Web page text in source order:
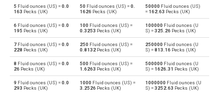
oz Fluid ounces (US) to Centiliters cl
cl Centiliters to Fluid ounces (US) oz
oz Fluid ounces (US) to Cubic centimeters cm³
cm³ Cubic centimeters to Fluid ounces (US) oz
oz Fluid ounces (US) to Deciliters dl
5 Fluid ounces (US) =0.0
163 Pecks (UK)
50 Fluid ounces (US) =0.
1626Pecks (UK)
50000 Fluid ounces (US)
= 162.63 Pecks (UK)
6 Fluid ounces (US) =0.0
195 Pecks (UK)
100 Fluid ounces (US) =
0.3253 Pecks (UK)
100000 Fluid ounces (U
S) =325.26 Pecks (UK)
7 Fluid ounces (US) =0.0
228 Pecks (UK)
250 Fluid ounces (US) =
0.8132Pecks (UK)
250000 Fluid ounces (U
S) =813.16 Pecks (UK)
8 Fluid ounces (US) =0.0
26 Pecks (UK)
500 Fluid ounces (US) =
1.6263 Pecks (UK)
500000 Fluid ounces (U
S) = 1626.31 Pecks (UK)
9 Fluid ounces (US) =0.0
293 Pecks (UK)
1000 Fluid ounces (US) =
3.2526Pecks (UK)
1000000 Fluid ounces (U
S) =3252.63 Pecks (UK)